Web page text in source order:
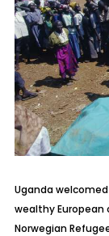
Uganda
wealthy
Norwegian